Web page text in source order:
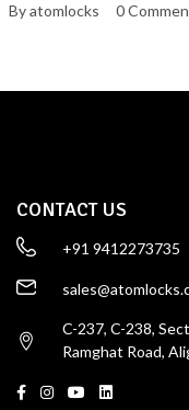
By atomlocks 0
CONTACT US
+91 9412273735
C-237, C-238,
Ramghat Road,